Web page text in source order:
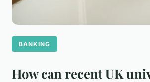
BANKING
How can recent UK